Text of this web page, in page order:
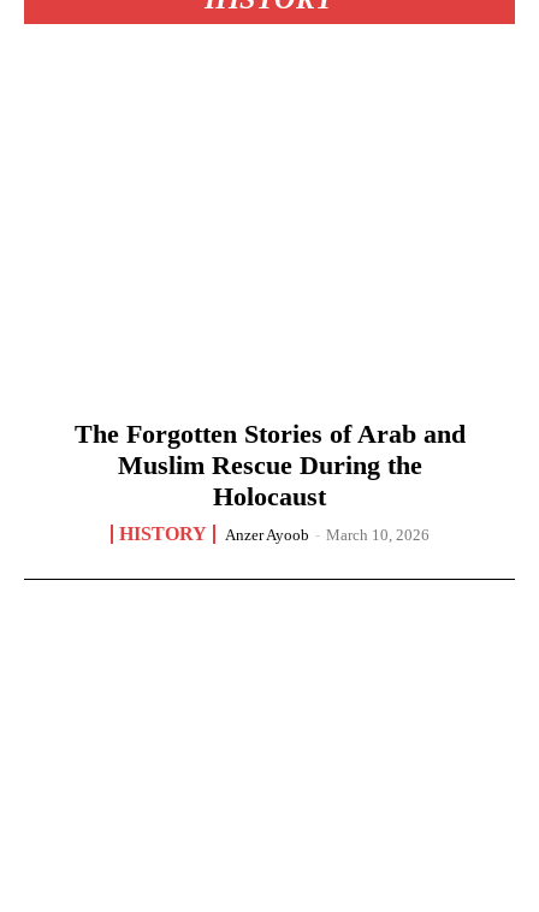
The Forgotten Stories of Arab and
Muslim Rescue During the
Holocaust
HISTORY Anzer Ayoob - March 10, 2026